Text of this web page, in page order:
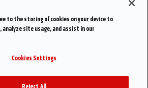
to the storing of cookies on your device to
site usage, and assist in our
Cookies Settings
Reject All